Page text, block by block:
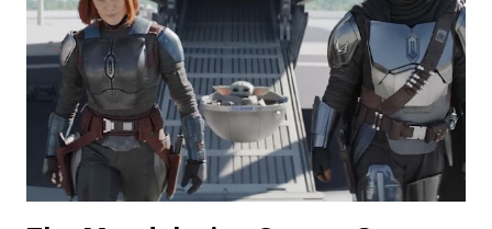
not in a good way. The plot is like something torn from a
creepypasta thread. Everything is constantly being spelled
out in a painfully obvious way. The practical effects and
makeup are decent, and this is probably the only segment
that comes close to being scary...